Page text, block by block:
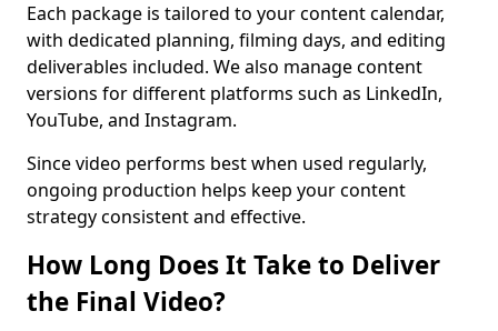
Each package is tailored to your content calendar,
with dedicated planning, filming days, and editing
deliverables included. We also manage content
versions for different platforms such as LinkedIn,
YouTube, and Instagram.
Since video performs best when used regularly,
ongoing production helps keep your content
strategy consistent and effective.
How Long Does It Take to Deliver
the Final Video?